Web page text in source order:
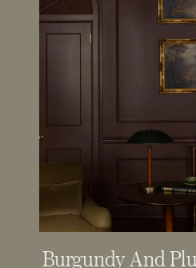
Burgundy And